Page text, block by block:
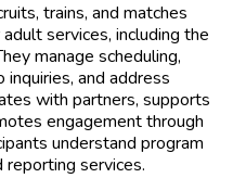
trains, and matches
services, including the
manage scheduling,
and address
with partners, supports
engagement through
understand program
services.